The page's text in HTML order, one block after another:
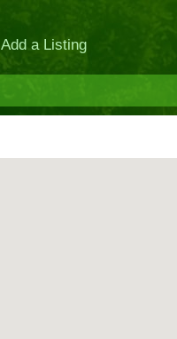
Add a Listing